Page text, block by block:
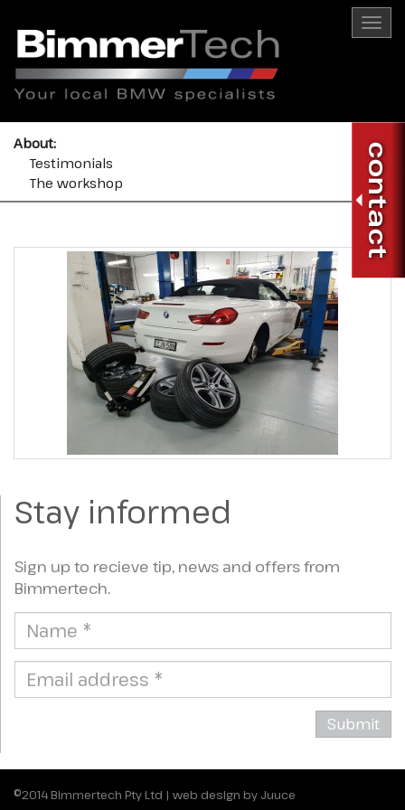
About:
Testimonials
The workshop
Stay informed
Sign up to recieve tip, news and offers from
Bimmertech.
©2014 Bimmertech Pty Ltd | web design by Juuce